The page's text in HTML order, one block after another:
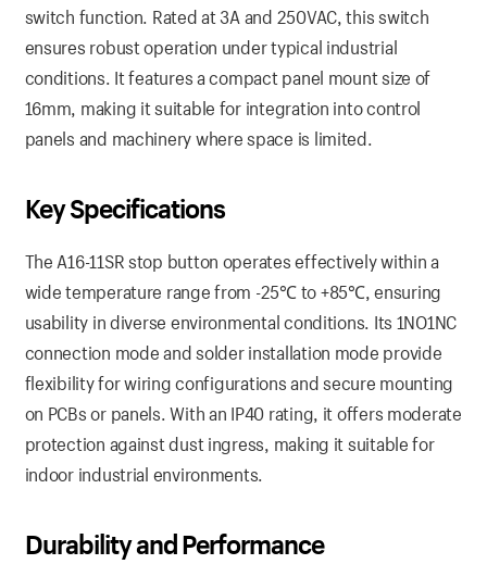
switch function. Rated at 3A and 250VAC, this switch
ensures robust operation under typical industrial
conditions. It features a compact panel mount size of
16mm, making it suitable for integration into control
panels and machinery where space is limited.
KeySpecifications
The A16-11SR stop button operates effectively within a
wide temperature range from -25℃ to +85℃, ensuring
usability in diverse environmental conditions. Its 1NO1NC
connection mode and solder installation mode provide
flexibility for wiring configurations and secure mounting
on PCBs or panels. With an IP40 rating, it offers moderate
protection against dust ingress, making it suitable for
indoor industrial environments.
DurabilityandPerformance